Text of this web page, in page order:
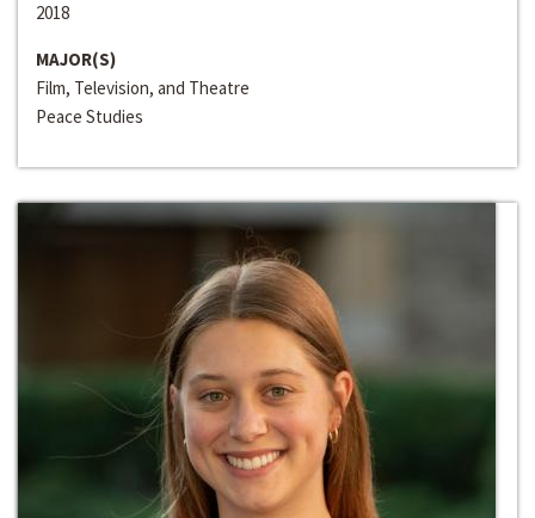
2018
MAJOR(S)
Film, Television, and Theatre
Peace Studies